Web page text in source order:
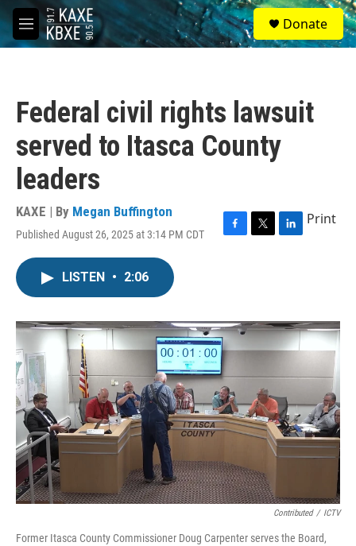
Skip to main content
M
e
S
e
a
Donate
Federal civil rights lawsuit
served to Itasca County
leaders
KAXE | By Megan Buffington
Published August 26, 2025 at 3:14 PM CDT
F
o
k
T
r
L
I
n
Print
LISTEN • 2:06
Contributed / ICTV
Former Itasca County Commissioner Doug Carpenter serves the Board,